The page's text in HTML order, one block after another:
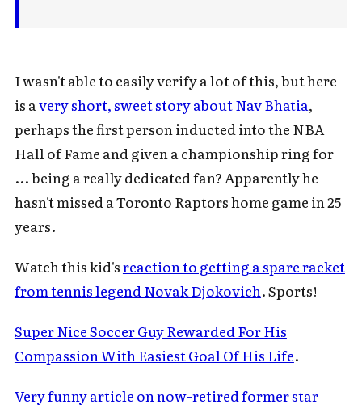
I wasn't able to easily verify a lot of this, but here
is avery short, sweet story about Nav Bhatia,
perhaps the first person inducted into the NBA
Hall of Fame and given a championship ring for
... being a really dedicated fan? Apparently he
hasn't missed a Toronto Raptors home game in 25
years.
Watch this kid'sreaction to getting a spare racket
from tennis legend Novak Djokovich. Sports!
Super Nice Soccer Guy Rewarded For His
Compassion With Easiest Goal Of His Life.
Very funny article on now-retired former star